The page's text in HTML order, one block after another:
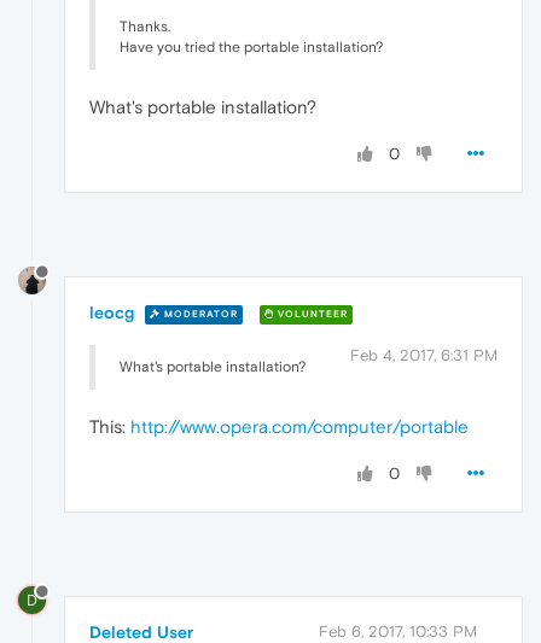
Thanks.
Have you tried the portable installation?
What's portable installation?
0
leocg MODERATOR VOLUNTEER
Feb 4, 2017, 6:31 PM
What's portable installation?
This: http://www.opera.com/computer/portable
0
D
Deleted User Feb 6, 2017, 10:33 PM